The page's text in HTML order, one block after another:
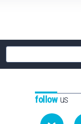
Site
search
followus